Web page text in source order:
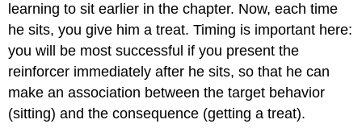
learning to sit earlier in the chapter. Now, each time
he sits, you give him a treat. Timing is important here:
you will be most successful if you present the
reinforcer immediately after he sits, so that he can
make an association between the target behavior
(sitting) and the consequence (getting a treat).